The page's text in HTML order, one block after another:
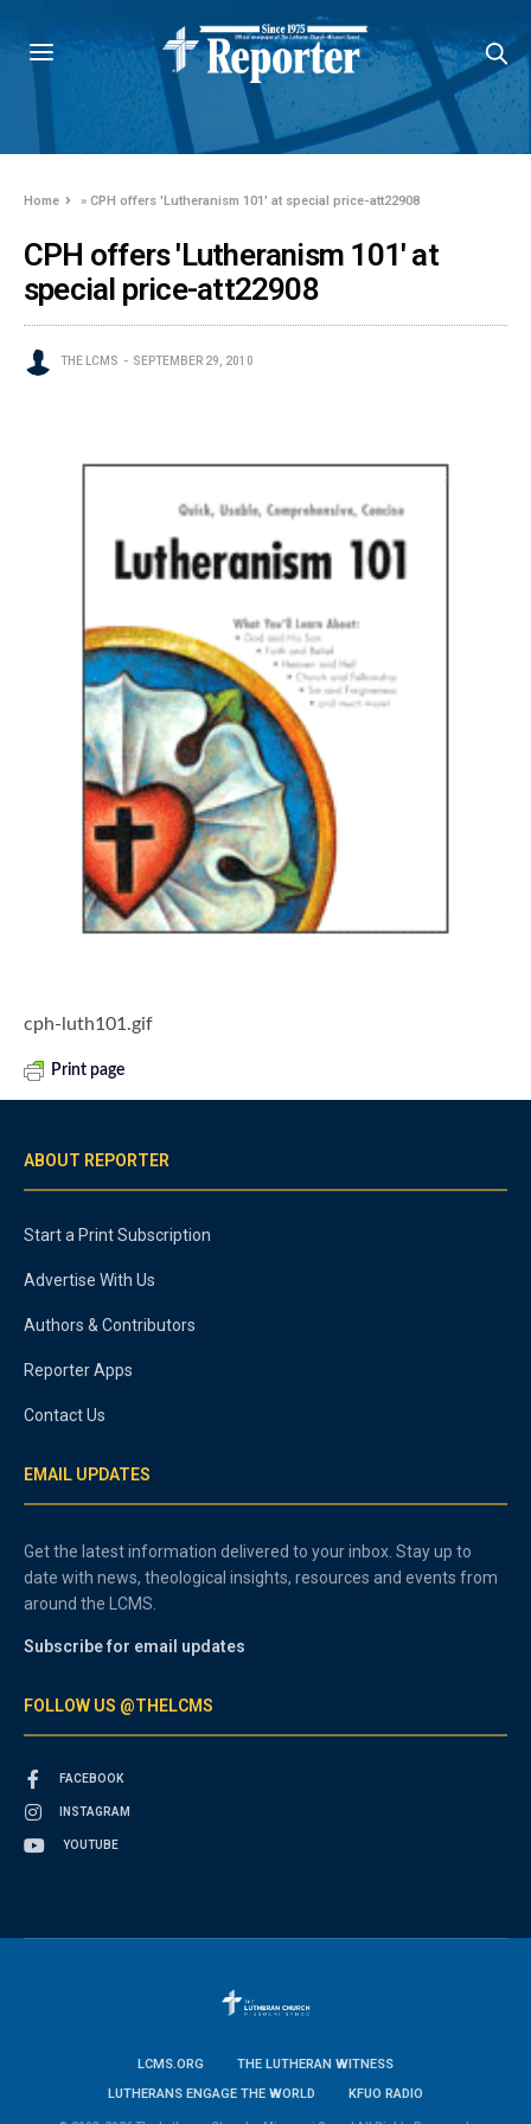
Home »CPH offers 'Lutheranism 101' at special price-att22908
CPH offers 'Lutheranism 101' at
special price-att22908
THE LCMS SEPTEMBER 29, 2010
cph-luth101.gif
Print page
ABOUT REPORTER
Start a Print Subscription
Advertise With Us
Authors & Contributors
Reporter Apps
Contact Us
EMAIL UPDATES
Get the latest information delivered to your inbox. Stay up to
date with news, theological insights, resources and events from
around the LCMS.
Subscribe for email updates
FOLLOW US @THELCMS
FACEBOOK
INSTAGRAM
YOUTUBE
LCMS.ORG
THE LUTHERAN WITNESS
LUTHERANS ENGAGE THE WORLD
KFUO RADIO